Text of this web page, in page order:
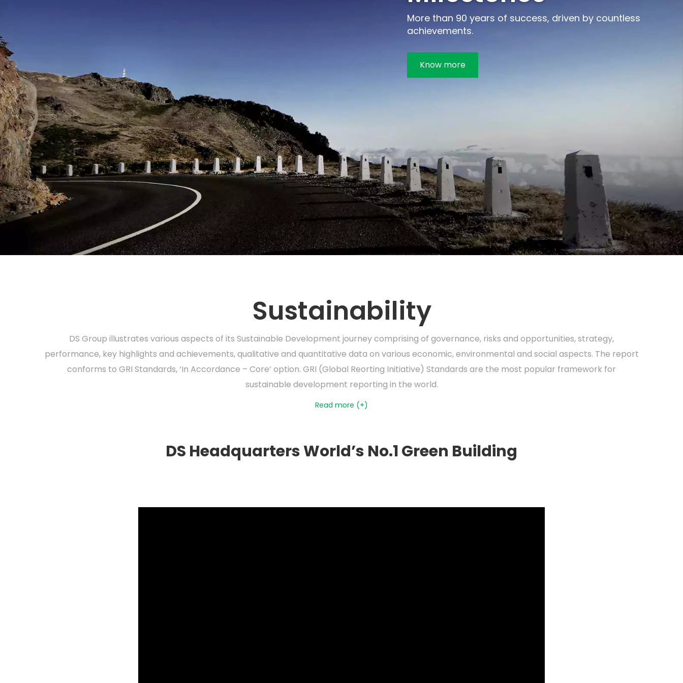
More than 90 years of success, driven by countless
achievements.
Know more
Sustainability
DS Group illustrates various aspects of its Sustainable Development journey comprising of governance, risks and opportunities, strategy,
performance, key highlights and achievements, qualitative and quantitative data on various economic, environmental and social aspects. The report
conforms to GRI Standards, ‘In Accordance – Core‘ option. GRI (Global Reorting Initiative) Standards are the most popular framework for
sustainable development reporting in the world.
Read more (+)
DS Headquarters World’s No.1 Green Building